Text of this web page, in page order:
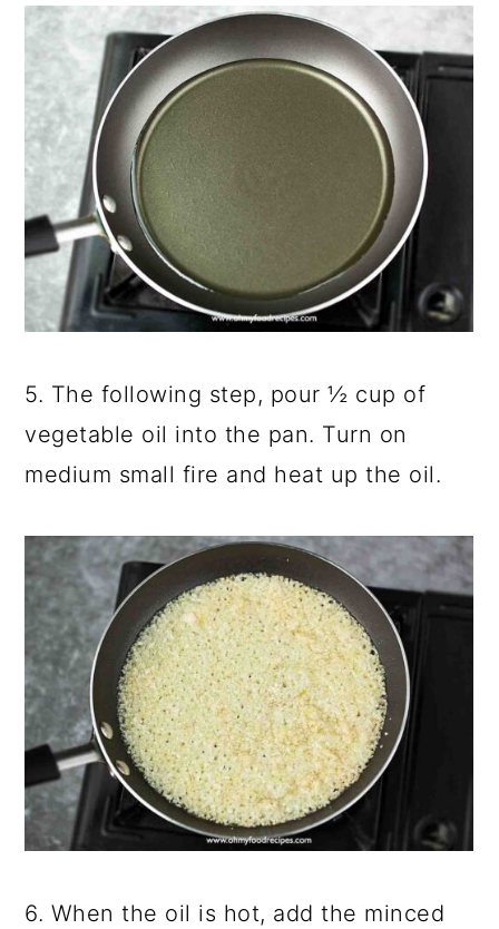
5. The following step, pour ½ cup of
vegetable oil into the pan. Turn on
medium small fire and heat up the oil.
6. When the oil is hot, add the minced